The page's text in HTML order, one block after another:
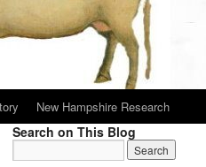
New Hampshire Research
Search on This Blog